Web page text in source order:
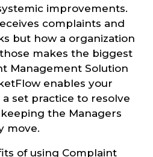
improvements.
complaints and
but how a organization
makes the biggest
Management Solution
enables your
set practice to resolve
the Managers
move.
of using Complaint